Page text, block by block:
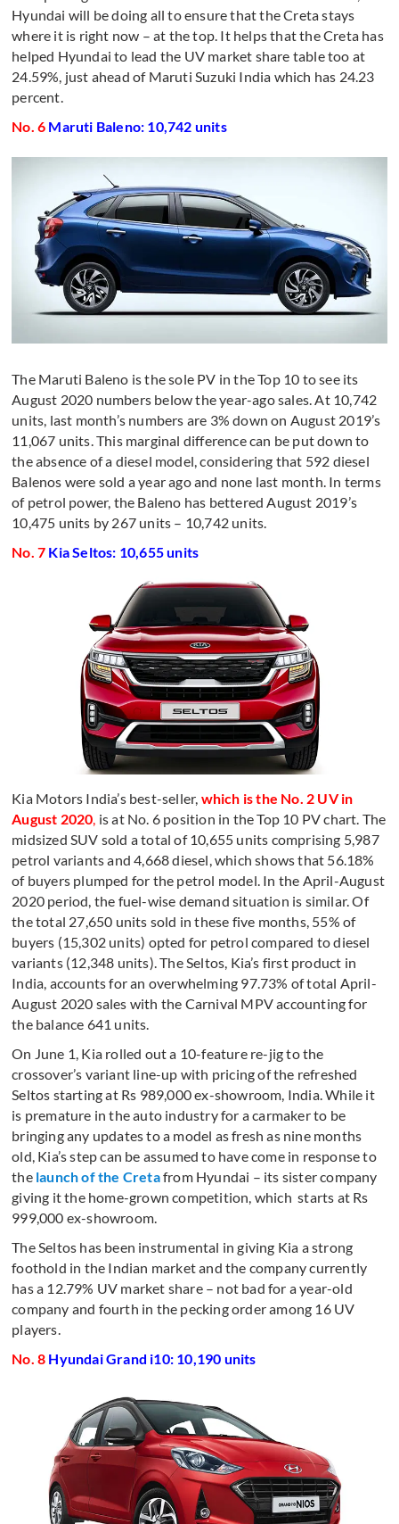
Hyundai will be doing all to ensure that the Creta stays
where it is right now – at the top. It helps that the Creta has
helped Hyundai to lead the UV market share table too at
24.59%, just ahead of Maruti Suzuki India which has 24.23
percent.
No. 6 Maruti Baleno: 10,742 units
The Maruti Baleno is the sole PV in the Top 10 to see its
August 2020 numbers below the year-ago sales. At 10,742
units, last month’s numbers are 3% down on August 2019’s
11,067 units. This marginal difference can be put down to
the absence of a diesel model, considering that 592 diesel
Balenos were sold a year ago and none last month. In terms
of petrol power, the Baleno has bettered August 2019’s
10,475 units by 267 units – 10,742 units.
No. 7 Kia Seltos: 10,655 units
Kia Motors India’s best-seller, which is the No. 2 UV in
August 2020, is at No. 6 position in the Top 10 PV chart. The
midsized SUV sold a total of 10,655 units comprising 5,987
petrol variants and 4,668 diesel, which shows that 56.18%
of buyers plumped for the petrol model. In the April-August
2020 period, the fuel-wise demand situation is similar. Of
the total 27,650 units sold in these five months, 55% of
buyers (15,302 units) opted for petrol compared to diesel
variants (12,348 units). The Seltos, Kia’s first product in
India, accounts for an overwhelming 97.73% of total April-
August 2020 sales with the Carnival MPV accounting for
the balance 641 units.
On June 1, Kia rolled out a 10-feature re-jig to the
crossover’s variant line-up with pricing of the refreshed
Seltos starting at Rs 989,000 ex-showroom, India. While it
is premature in the auto industry for a carmaker to be
bringing any updates to a model as fresh as nine months
old, Kia’s step can be assumed to have come in response to
the launch of the Cretafrom Hyundai – its sister company
giving it the home-grown competition, which starts at Rs
999,000 ex-showroom.
The Seltos has been instrumental in giving Kia a strong
foothold in the Indian market and the company currently
has a 12.79% UV market share – not bad for a year-old
company and fourth in the pecking order among 16 UV
players.
No. 8 Hyundai Grand i10: 10,190 units